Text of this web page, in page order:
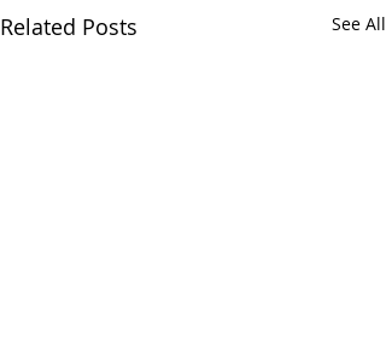
Related Posts See All